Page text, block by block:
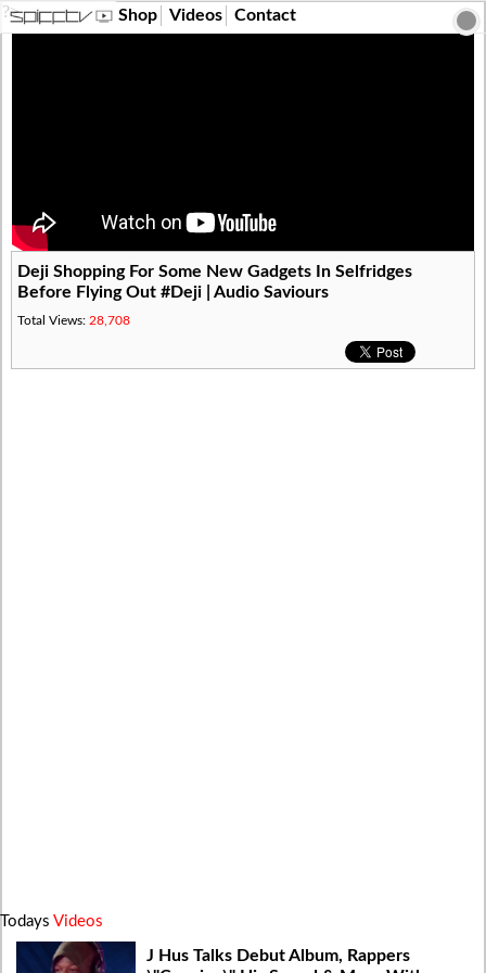
?> Shop Videos Contact
Deji Shopping For Some New Gadgets In Selfridges
Before Flying Out #Deji | Audio Saviours
Total Views: 28,708
Todays Videos
J Hus Talks Debut Album, Rappers